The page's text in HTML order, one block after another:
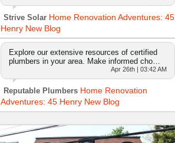
Strive Solar Home Renovation Adventures: 45
Henry New Blog
Explore our extensive resources of certified
plumbers in your area. Make informed cho…
Apr 26th | 03:42 AM
Reputable Plumbers Home Renovation
Adventures: 45 Henry New Blog